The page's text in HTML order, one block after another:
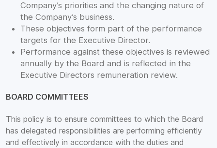
Company’s priorities and the changing nature of
the Company’s business.
These objectives form part of the performance
targets for the Executive Director.
Performance against these objectives is reviewed
annually by the Board and is reflected in the
Executive Directors remuneration review.
BOARD COMMITTEES
This policy is to ensure committees to which the Board
has delegated responsibilities are performing efficiently
and effectively in accordance with the duties and